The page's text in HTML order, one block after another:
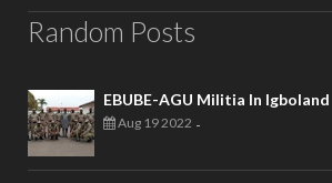
Random Posts
EBUBE-AGU Militia In Igboland
Aug 19 2022 -